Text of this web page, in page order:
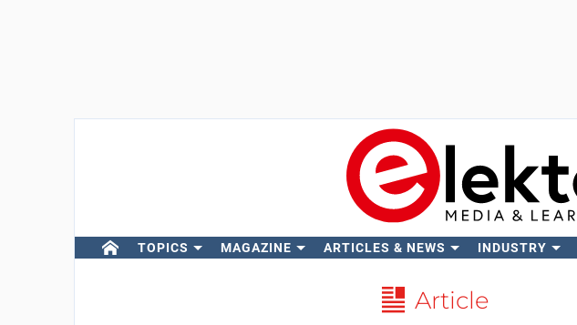
TOPICS MAGAZINE ARTICLES & NEWS INDUSTRY
Article